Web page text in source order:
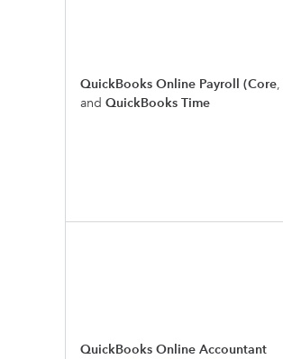
QuickBooks Online Payroll (Core,
and QuickBooks Time
QuickBooks Online Accountant